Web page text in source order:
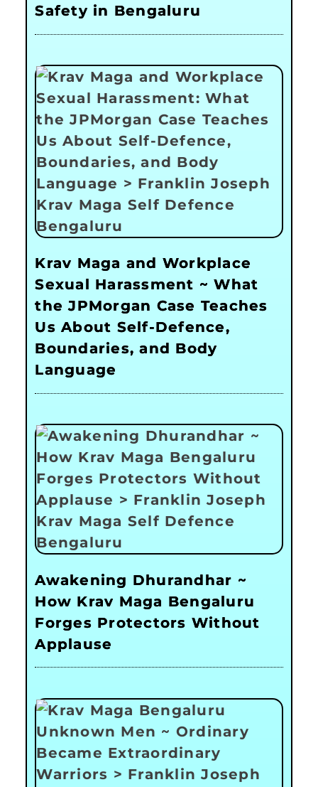
Safety in Bengaluru
Krav Maga and Workplace
Sexual Harassment ~ What
the JPMorgan Case Teaches
Us About Self-Defence,
Boundaries, and Body
Language
Awakening Dhurandhar ~
How Krav Maga Bengaluru
Forges Protectors Without
Applause